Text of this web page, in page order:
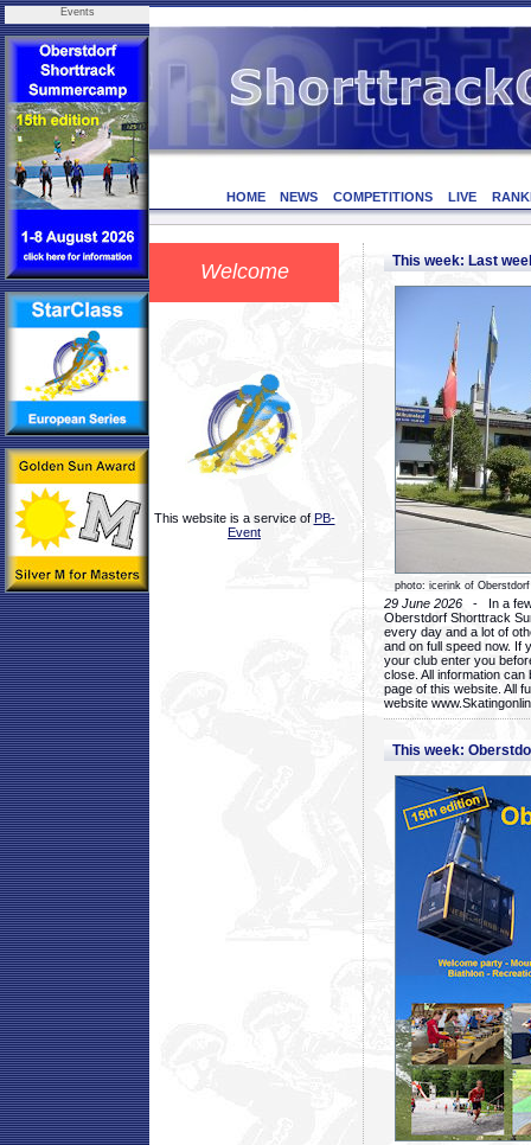
Events
HOME NEWS COMPETITIONS LIVE
Welcome
This website is a service of PB-
Event
This week: Last
photo: icerink of Oberstdorf
29 June 2026 - In a few
Oberstdorf Shorttrack
every day and a lot of
and on full speed now. If
your club enter you
close. All information
page of this website. All
website
This week: